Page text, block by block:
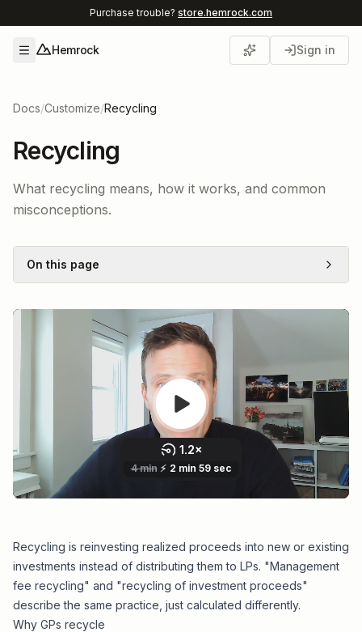
Purchase trouble? store.hemrock.com
Open menu
Hemrock Sign in
Docs/Customize/Recycling
Recycling
What recycling means, how it works, and common
misconceptions.
On this page
Recycling is reinvesting realized proceeds into new or existing
investments instead of distributing them to LPs. "Management
fee recycling" and "recycling of investment proceeds"
describe the same practice, just calculated differently.
Why GPs recycle